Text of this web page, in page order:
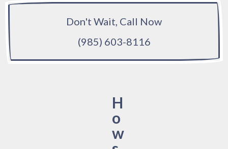
Don't Wait, Call Now
(985) 603-8116
H
o
w